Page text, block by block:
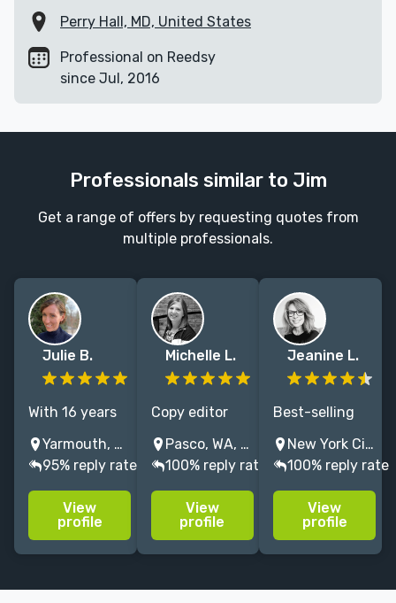
Perry Hall, MD, United States
Professional on Reedsy
since Jul, 2016
Professionals similar to Jim
Get a range of offers by requesting quotes from
multiple professionals.
Julie B.
With 16 years
of experience
as a book
editor, I
specialize in
shaping
picture books
Yarmouth, Maine, USA
95% reply rate
View
profile
Michelle L.
Copy editor
and
proofreader
who loves
working with
middle-grade
and YA fiction
Pasco, WA, USA
100% reply rate
View
profile
Jeanine L.
Best-selling
book developer,
dedicated
talent
nurturer, and
enthusiastic
editor of
New York City, NY, USA
100% reply rate
View
profile